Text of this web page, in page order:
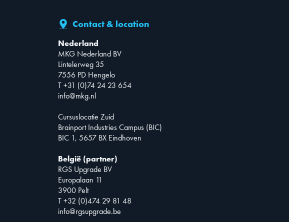
Contact & location
Nederland
MKG Nederland BV
Lintelerweg 35
7556 PD Hengelo
T +31 (0)74 24 23 654
info@mkg.nl
Cursuslocatie Zuid
Brainport Industries Campus (BIC)
BIC 1, 5657 BX Eindhoven
België (partner)
RGS Upgrade BV
Europalaan 11
3900 Pelt
T +32 (0)474 29 81 48
info@rgsupgrade.be